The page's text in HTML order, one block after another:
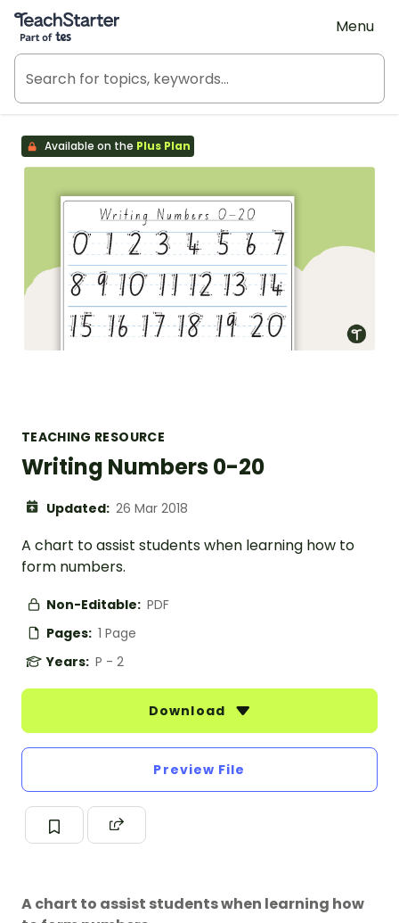
Teach Starter, part of Tes
Menu
Available on the Plus Plan
TEACHING RESOURCE
Writing Numbers 0-20
Updated: 26 Mar 2018
A chart to assist students when learning how to
form numbers.
Non-Editable: PDF
Pages: 1 Page
Years: P - 2
Download
Preview File
A chart to assist students when learning how